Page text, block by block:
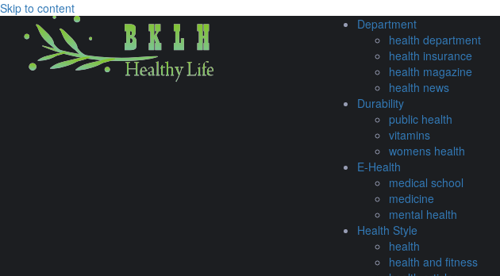
Skip to content
Department
health department
health insurance
health magazine
health news
Durability
public health
vitamins
womens health
E-Health
medical school
medicine
mental health
Health Style
health
health and fitness
TIME TO GO WEST
Explore Browse